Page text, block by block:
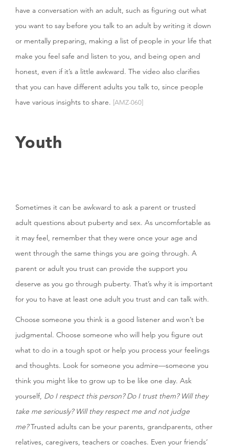
have a conversation with an adult, such as figuring out what
you want to say before you talk to an adult by writing it down
or mentally preparing, making a list of people in your life that
make you feel safe and listen to you, and being open and
honest, even if it’s a little awkward. The video also clarifies
that you can have different adults you talk to, since people
have various insights to share. [AMZ-060]
Youth
Sometimes it can be awkward to ask a parent or trusted
adult questions about puberty and sex. As uncomfortable as
it may feel, remember that they were once your age and
went through the same things you are going through. A
parent or adult you trust can provide the support you
deserve as you go through puberty. That’s why it is important
for you to have at least one adult you trust and can talk with.
Choose someone you think is a good listener and won’t be
judgmental. Choose someone who will help you figure out
what to do in a tough spot or help you process your feelings
and thoughts. Look for someone you admire—someone you
think you might like to grow up to be like one day. Ask
yourself, Do I respect this person? Do I trust them? Will they
take me seriously? Will they respect me and not judge
me?Trusted adults can be your parents, grandparents, other
relatives, caregivers, teachers or coaches. Even your friends’